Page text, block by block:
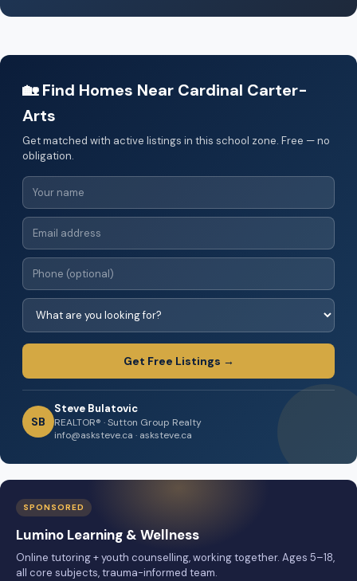
🏡 Find Homes Near Cardinal Carter-
Arts
Get matched with active listings in this school zone. Free — no
obligation.
Get Free Listings →
SB
Steve Bulatovic
REALTOR® · Sutton Group Realty
info@asksteve.ca · asksteve.ca
SPONSORED
Lumino Learning & Wellness
Online tutoring + youth counselling, working together. Ages 5–18,
all core subjects, trauma-informed team.